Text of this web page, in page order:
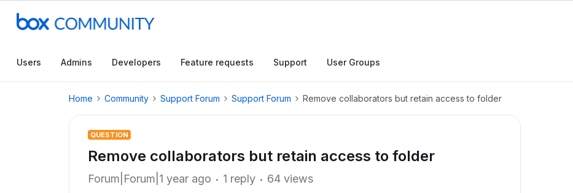
Users Admins Developers Feature requests Support User Groups
Home Community Support Forum Support Forum Remove collaborators but retain access to folder
QUESTION
Remove collaborators but retain access to folder
Forum|Forum|1 year ago 1 reply 64 views